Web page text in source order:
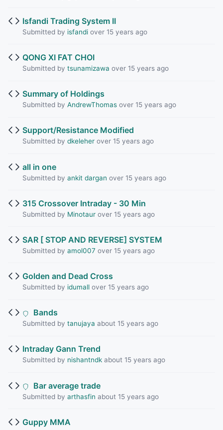
Isfandi Trading System II
Submitted by isfandiover 15 years ago
QONG XI FAT CHOI
Submitted by tsunamizawa over 15 years ago
Summary of Holdings
Submitted by AndrewThomasover 15 years ago
Support/Resistance Modified
Submitted by dkeleherover 15 years ago
all in one
Submitted by ankit dargan over 15 years ago
315 Crossover Intraday - 30 Min
Submitted by Minotaurover 15 years ago
SAR [ STOP AND REVERSE] SYSTEM
Submitted by amol007 over 15 years ago
Golden and Dead Cross
Submitted by idumallover 15 years ago
Bands
Submitted by tanujaya about 15 years ago
Intraday Gann Trend
Submitted by nishantndkabout 15 years ago
Bar average trade
Submitted by arthasfin about 15 years ago
Guppy MMA